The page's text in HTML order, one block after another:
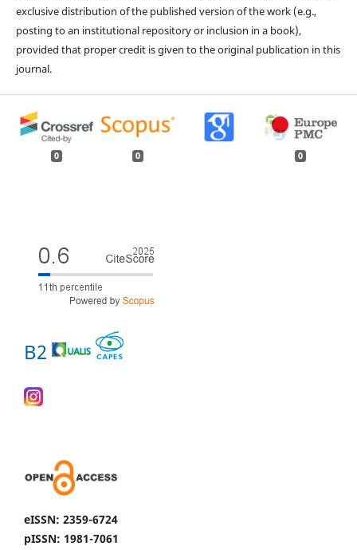
exclusive distribution of the published version of the work (e.g.,
posting to an institutional repository or inclusion in a book),
provided that proper credit is given to the original publication in this
journal.
0 0 0
B2
eISSN: 2359-6724
pISSN: 1981-7061